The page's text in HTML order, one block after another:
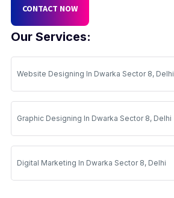
Our Services:
Website Designing In Dwarka Sector 8, Delhi
Graphic Designing In Dwarka Sector 8, Delhi
Digital Marketing In Dwarka Sector 8, Delhi
CONTACT NOW